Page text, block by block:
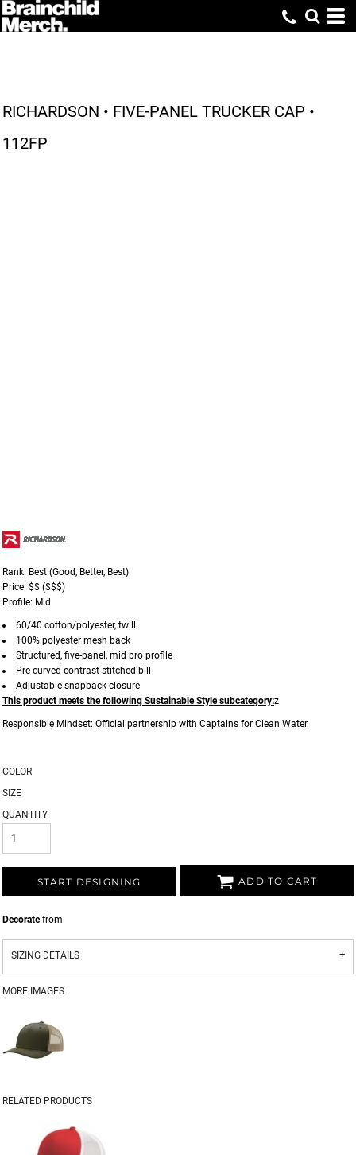
RICHARDSON • FIVE-PANEL TRUCKER CAP •
112FP
Rank: Best (Good, Better, Best)
Price: $$ ($$$)
Profile: Mid
60/40 cotton/polyester, twill
100% polyester mesh back
Structured, five-panel, mid pro profile
Pre-curved contrast stitched bill
Adjustable snapback closure
This product meets the following Sustainable Style subcategory:z
Responsible Mindset: Official partnership with Captains for Clean Water.
COLOR
SIZE
QUANTITY
START DESIGNING ADD TO CART
Decoratefrom
SIZING DETAILS
MORE IMAGES
RELATED PRODUCTS